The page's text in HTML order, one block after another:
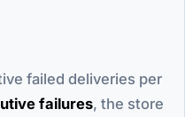
failed deliveries per
failures, the store